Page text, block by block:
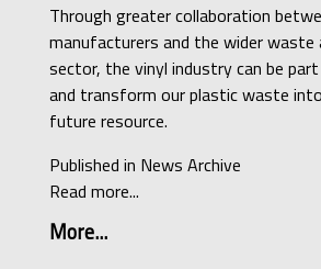
Through greater collaboration
manufacturers and the wider waste
sector, the vinyl industry can be
and transform our plastic waste
future resource.
Published in News Archive
Read more...
More...